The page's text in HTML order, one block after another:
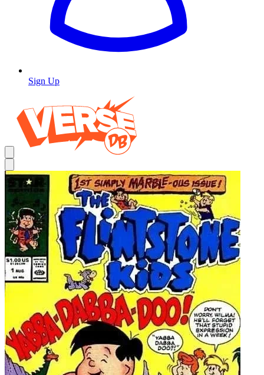
Sign Up